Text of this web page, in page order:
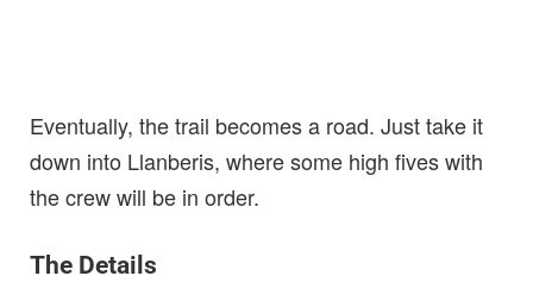
Eventually, the trail becomes a road. Just take it
down into Llanberis, where some high fives with
the crew will be in order.
The Details